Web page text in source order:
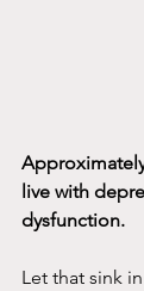
live with
dysfunction.
Let that sink